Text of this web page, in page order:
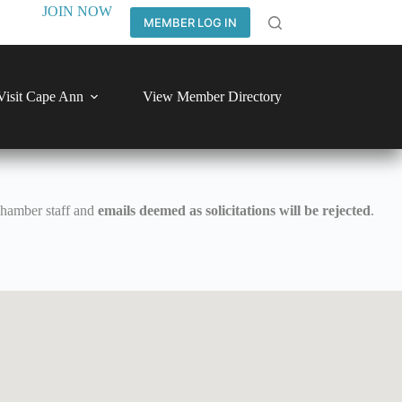
JOIN NOW
MEMBER LOG IN
Cape Ann View Member Directory
staff and emails deemed as solicitations will be rejected.